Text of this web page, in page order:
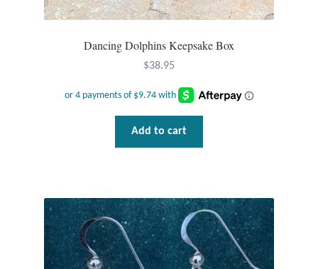
Dancing Dolphins Keepsake Box
$38.95
Add to cart